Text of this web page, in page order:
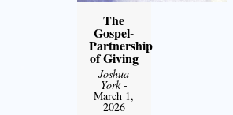
The
Gospel-
Partnership
of Giving
Joshua
York-
March 1,
2026